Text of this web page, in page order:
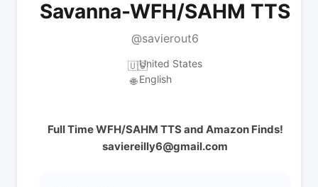
Savanna-WFH/SAHM TTS
@savierout6
🇺🇸United States
🌐 English
Full Time WFH/SAHM TTS and Amazon Finds!
saviereilly6@gmail.com